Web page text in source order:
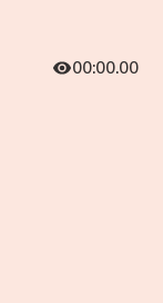
00:00.00